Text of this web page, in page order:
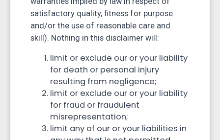
satisfactory quality, fitness for purpose
and/or the use of reasonable care and
skill). Nothing in this disclaimer will:
limit or exclude our or your liability
for death or personal injury
resulting from negligence;
limit or exclude our or your liability
for fraud or fraudulent
misrepresentation;
limit any of our or your liabilities in